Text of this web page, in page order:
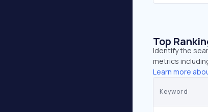
Top
Identify the
metrics
Learn more
Keyword